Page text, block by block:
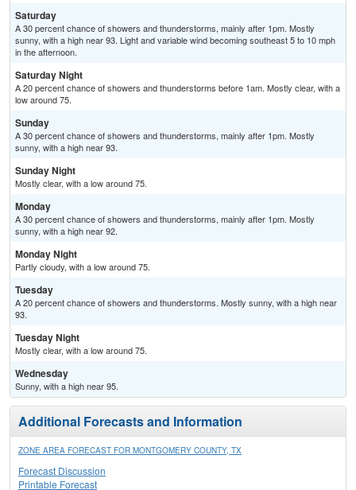
Saturday
A 30 percent chance of showers and thunderstorms, mainly after 1pm. Mostly
sunny, with a high near 93. Light and variable wind becoming southeast 5 to 10 mph
in the afternoon.
Saturday Night
A 20 percent chance of showers and thunderstorms before 1am. Mostly clear, with a
low around 75.
Sunday
A 30 percent chance of showers and thunderstorms, mainly after 1pm. Mostly
sunny, with a high near 93.
Sunday Night
Mostly clear, with a low around 75.
Monday
A 30 percent chance of showers and thunderstorms, mainly after 1pm. Mostly
sunny, with a high near 92.
Monday Night
Partly cloudy, with a low around 75.
Tuesday
A 20 percent chance of showers and thunderstorms. Mostly sunny, with a high near
93.
Tuesday Night
Mostly clear, with a low around 75.
Wednesday
Sunny, with a high near 95.
Additional Forecasts and Information
ZONE AREA FORECAST FOR MONTGOMERY COUNTY, TX
Forecast Discussion
Printable Forecast